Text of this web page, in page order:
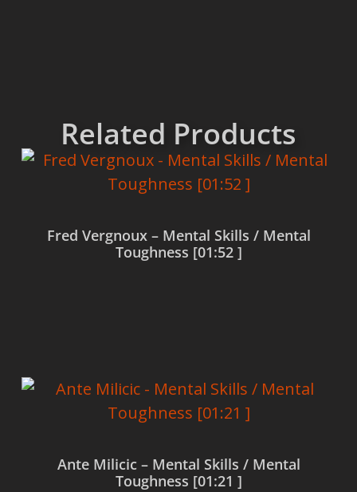
Related Products
Fred Vergnoux – Mental Skills / Mental
Toughness [01:52 ]
Ante Milicic – Mental Skills / Mental
Toughness [01:21 ]